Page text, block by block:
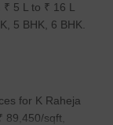
5 L to ₹ 16 L
5 BHK, 6 BHK.
for K Raheja
89,450/sqft,